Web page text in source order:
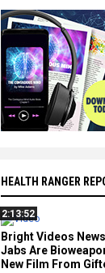
HEALTH RANGER
2:13:52
Bright Videos
Jabs Are
New Film From